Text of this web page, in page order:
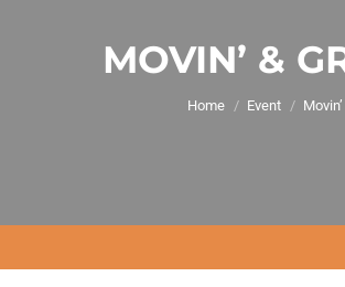
MOVIN’ &
You are here:
Home Event